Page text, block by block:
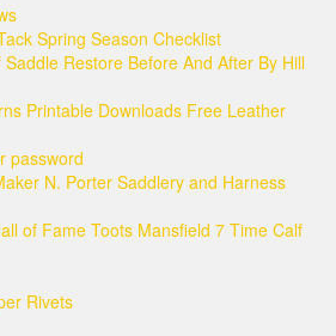
Spring Season Checklist
Restore Before And After By Hill
Printable Downloads Free Leather
password
N. Porter Saddlery and Harness
of Fame Toots Mansfield 7 Time Calf
Rivets